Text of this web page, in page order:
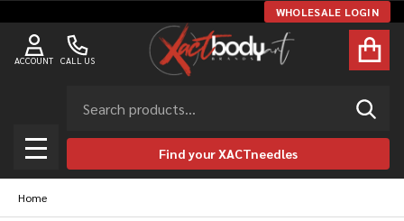
WHOLESALE LOGIN
CALL US
ACCOUNT
MENU Find your XACTneedles
Home